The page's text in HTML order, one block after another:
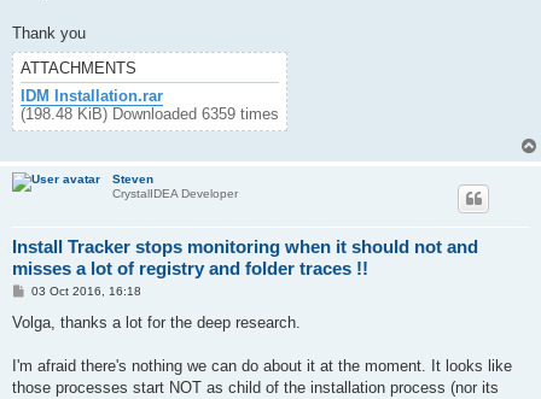
Thank you
ATTACHMENTS
IDM Installation.rar
(198.48 KiB) Downloaded 6359 times
Steven
CrystalIDEA Developer
Install Tracker stops monitoring when it should not and
misses a lot of registry and folder traces !!
P
s
03 Oct 2016, 16:18
Volga, thanks a lot for the deep research.
I'm afraid there's nothing we can do about it at the moment. It looks like
those processes start NOT as child of the installation process (nor its